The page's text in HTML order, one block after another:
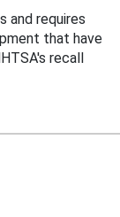
and requires
that have
recall